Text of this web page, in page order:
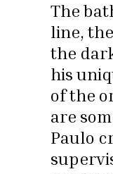
The
line,
the
his
of the
are
Paulo